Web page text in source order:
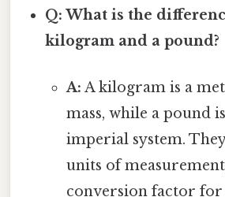
Q: What is the
kilogram and a pound?
A: A kilogram is a
mass, while a pound
imperial system.
units of
conversion factor